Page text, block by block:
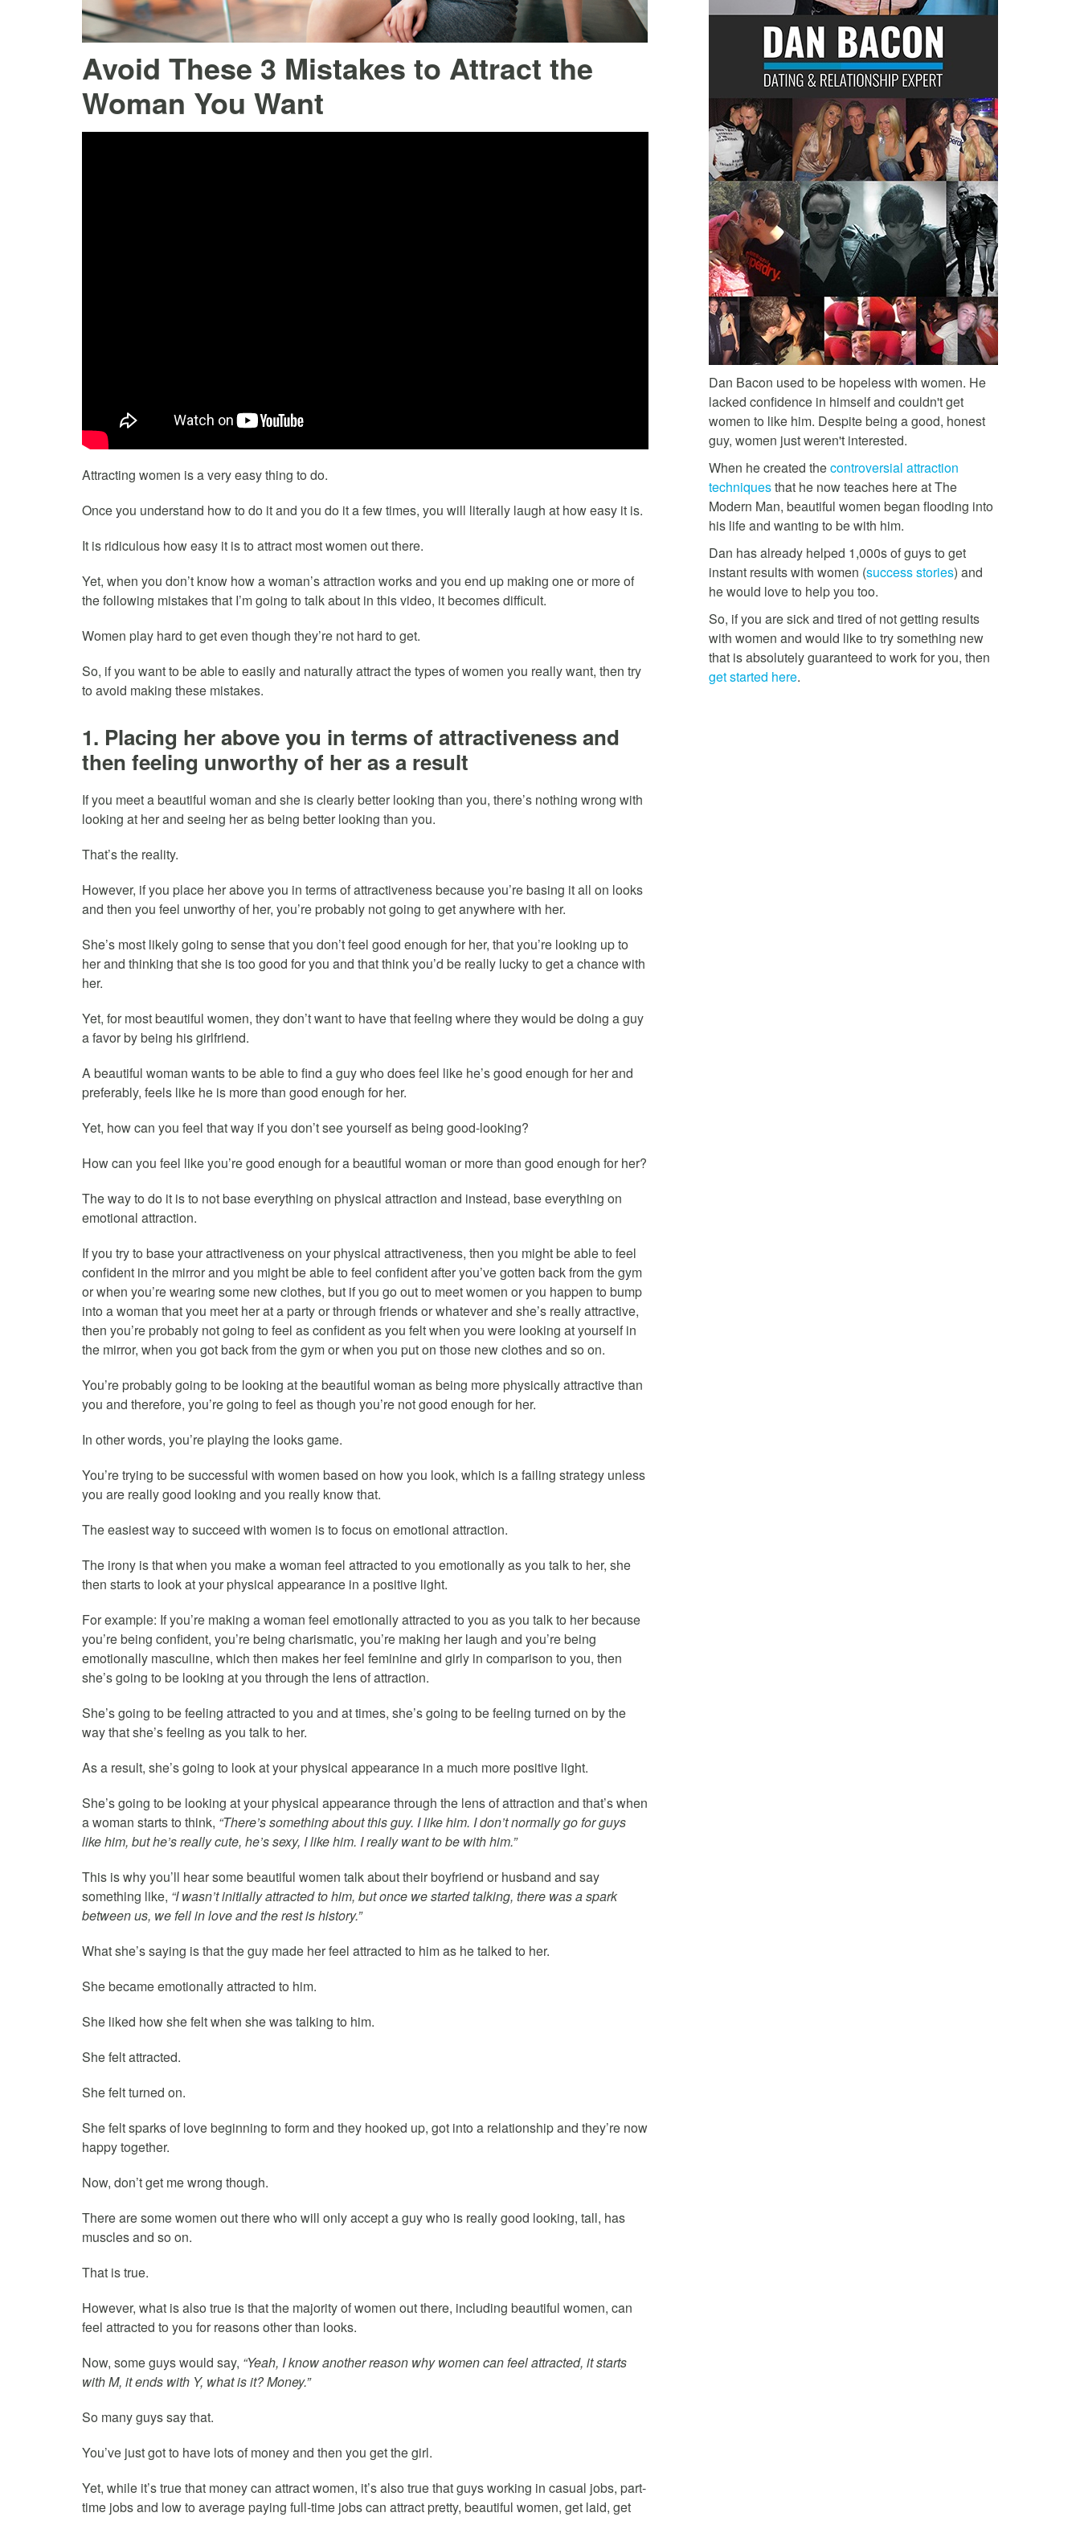
Avoid These 3 Mistakes to Attract the
Woman You Want
Attracting women is a very easy thing to do.
Once you understand how to do it and you do it a few times, you will literally laugh at how easy it is.
It is ridiculous how easy it is to attract most women out there.
Yet, when you don’t know how a woman’s attraction works and you end up making one or more of
the following mistakes that I’m going to talk about in this video, it becomes difficult.
Women play hard to get even though they’re not hard to get.
So, if you want to be able to easily and naturally attract the types of women you really want, then try
to avoid making these mistakes.
1. Placing her above you in terms of attractiveness and
then feeling unworthy of her as a result
If you meet a beautiful woman and she is clearly better looking than you, there’s nothing wrong with
looking at her and seeing her as being better looking than you.
That’s the reality.
However, if you place her above you in terms of attractiveness because you’re basing it all on looks
and then you feel unworthy of her, you’re probably not going to get anywhere with her.
She’s most likely going to sense that you don’t feel good enough for her, that you’re looking up to
her and thinking that she is too good for you and that think you’d be really lucky to get a chance with
her.
Yet, for most beautiful women, they don’t want to have that feeling where they would be doing a guy
a favor by being his girlfriend.
A beautiful woman wants to be able to find a guy who does feel like he’s good enough for her and
preferably, feels like he is more than good enough for her.
Yet, how can you feel that way if you don’t see yourself as being good-looking?
How can you feel like you’re good enough for a beautiful woman or more than good enough for her?
The way to do it is to not base everything on physical attraction and instead, base everything on
emotional attraction.
If you try to base your attractiveness on your physical attractiveness, then you might be able to feel
confident in the mirror and you might be able to feel confident after you’ve gotten back from the gym
or when you’re wearing some new clothes, but if you go out to meet women or you happen to bump
into a woman that you meet her at a party or through friends or whatever and she’s really attractive,
then you’re probably not going to feel as confident as you felt when you were looking at yourself in
the mirror, when you got back from the gym or when you put on those new clothes and so on.
You’re probably going to be looking at the beautiful woman as being more physically attractive than
you and therefore, you’re going to feel as though you’re not good enough for her.
In other words, you’re playing the looks game.
You’re trying to be successful with women based on how you look, which is a failing strategy unless
you are really good looking and you really know that.
The easiest way to succeed with women is to focus on emotional attraction.
The irony is that when you make a woman feel attracted to you emotionally as you talk to her, she
then starts to look at your physical appearance in a positive light.
For example: If you’re making a woman feel emotionally attracted to you as you talk to her because
you’re being confident, you’re being charismatic, you’re making her laugh and you’re being
emotionally masculine, which then makes her feel feminine and girly in comparison to you, then
she’s going to be looking at you through the lens of attraction.
She’s going to be feeling attracted to you and at times, she’s going to be feeling turned on by the
way that she’s feeling as you talk to her.
As a result, she’s going to look at your physical appearance in a much more positive light.
She’s going to be looking at your physical appearance through the lens of attraction and that’s when
a woman starts to think, “There’s something about this guy. I like him. I don’t normally go for guys
like him, but he’s really cute, he’s sexy, I like him. I really want to be with him.”
This is why you’ll hear some beautiful women talk about their boyfriend or husband and say
something like, “I wasn’t initially attracted to him, but once we started talking, there was a spark
between us, we fell in love and the rest is history.”
What she’s saying is that the guy made her feel attracted to him as he talked to her.
She became emotionally attracted to him.
She liked how she felt when she was talking to him.
She felt attracted.
She felt turned on.
She felt sparks of love beginning to form and they hooked up, got into a relationship and they’re now
happy together.
Now, don’t get me wrong though.
There are some women out there who will only accept a guy who is really good looking, tall, has
muscles and so on.
That is true.
However, what is also true is that the majority of women out there, including beautiful women, can
feel attracted to you for reasons other than looks.
Now, some guys would say, “Yeah, I know another reason why women can feel attracted, it starts
with M, it ends with Y, what is it? Money.”
So many guys say that.
You’ve just got to have lots of money and then you get the girl.
Yet, while it’s true that money can attract women, it’s also true that guys working in casual jobs, part-
time jobs and low to average paying full-time jobs can attract pretty, beautiful women, get laid, get
Dan Bacon used to be hopeless with women. He
lacked confidence in himself and couldn't get
women to like him. Despite being a good, honest
guy, women just weren't interested.
When he created thecontroversial attraction
techniquesthat he now teaches here at The
Modern Man, beautiful women began flooding into
his life and wanting to be with him.
Dan has already helped 1,000s of guys to get
instant results with women (success stories) and
he would love to help you too.
So, if you are sick and tired of not getting results
with women and would like to try something new
that is absolutely guaranteed to work for you, then
get started here.